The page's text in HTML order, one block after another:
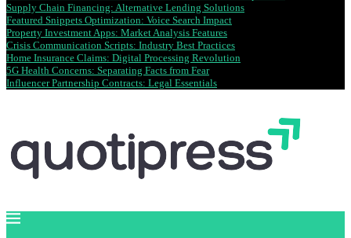
Supply Chain Financing: Alternative Lending Solutions
Featured Snippets Optimization: Voice Search Impact
Property Investment Apps: Market Analysis Features
Crisis Communication Scripts: Industry Best Practices
Home Insurance Claims: Digital Processing Revolution
5G Health Concerns: Separating Facts from Fear
Influencer Partnership Contracts: Legal Essentials